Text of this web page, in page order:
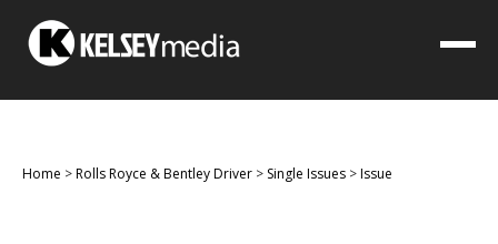
Home >Rolls Royce & Bentley Driver > Single Issues >Issue